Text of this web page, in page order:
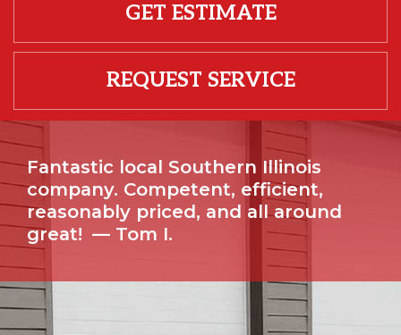
GET ESTIMATE
REQUEST SERVICE
Fantastic local Southern Illinois
company. Competent, efficient,
reasonably priced, and all around
great! — Tom I.